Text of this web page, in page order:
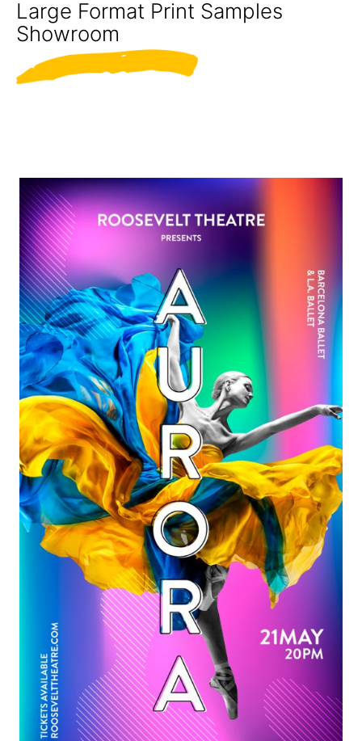
Large Format Print Samples
Showroom